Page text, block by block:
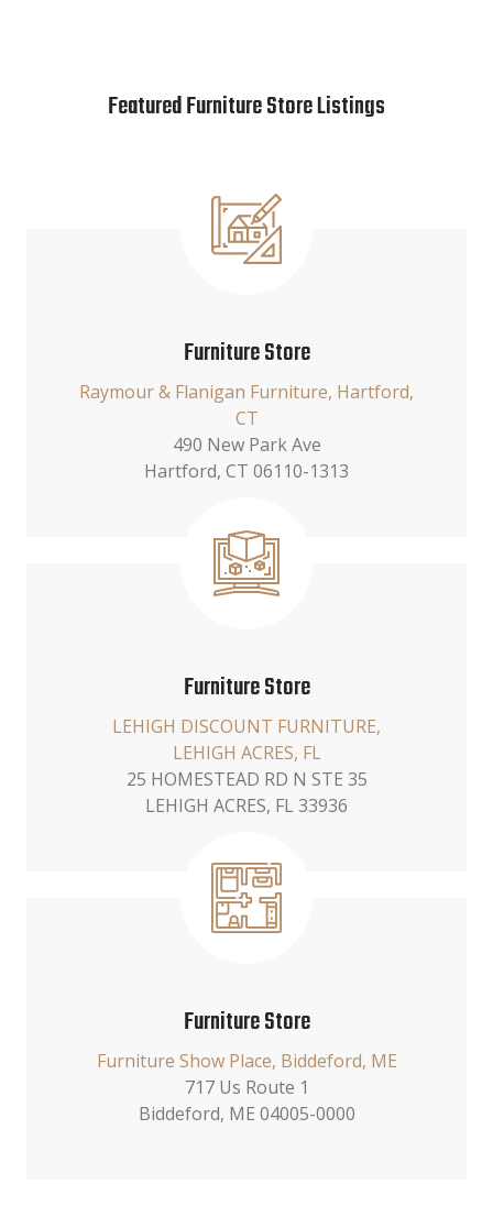
Featured Furniture Store Listings
Furniture Store
Raymour & Flanigan Furniture, Hartford,
CT
490 New Park Ave
Hartford, CT 06110-1313
Furniture Store
LEHIGH DISCOUNT FURNITURE,
LEHIGH ACRES, FL
25 HOMESTEAD RD N STE 35
LEHIGH ACRES, FL 33936
Furniture Store
Furniture Show Place, Biddeford, ME
717 Us Route 1
Biddeford, ME 04005-0000